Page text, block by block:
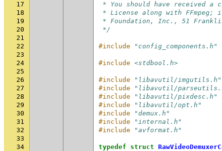
17
* You should have received a
18
* License along with
19
* Foundation, Inc., 51
20
*/
21
22
#include
"config_components.h"
23
24
#include <stdbool.h>
25
26
#include
"libavutil/imgutils.h"
27
#include
"libavutil/
28
#include
"libavutil/pixdesc.h"
29
#include
"libavutil/opt.h"
30
#include
"demux.h"
31
#include
"internal.h"
32
#include
"avformat.h"
33
34
typedef struct